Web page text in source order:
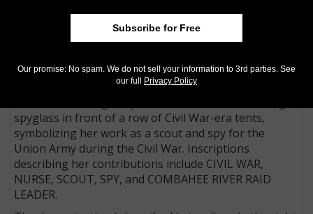
AIP designer Thomas P. Hipschen, a retired bank note
portrait engraver for the Bureau of Engraving and
U.S. Mint Medallic Artist John P. McGraw executing the
spyglass in front of a row of Civil War-era tents,
symbolizing her work as a scout and spy for the
Union Army during the Civil War. Inscriptions
describing her contributions include CIVIL WAR,
NURSE, SCOUT, SPY, and COMBAHEE RIVER RAID
LEADER.
Subscribe for Free
Our promise: No spam. We do not sell your information to 3rd parties. See
our full
Privacy Policy